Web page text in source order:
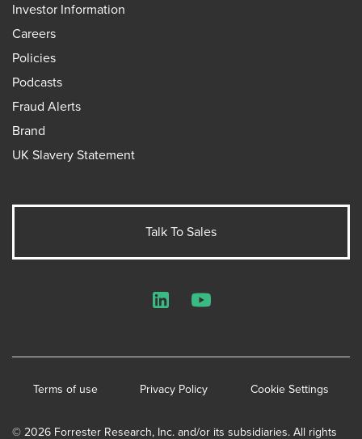
Investor Information
Careers
Policies
Podcasts
Fraud Alerts
Brand
UK Slavery Statement
Talk To Sales
© 2026 Forrester Research, Inc. and/or its subsidiaries. All rights
Terms of use Privacy Policy Cookie Settings
LinkedInYouTube